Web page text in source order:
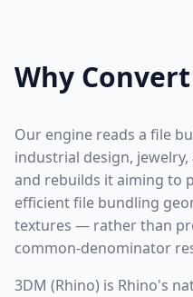
Why
Our engine reads a file
industrial design,
and rebuilds it aiming to
efficient file bundling
textures — rather than
common-denominator
3DM (Rhino) is Rhino's